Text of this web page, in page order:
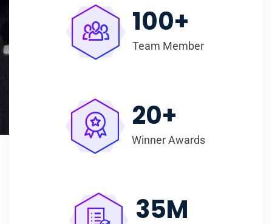
100+
Team Member
20+
Winner Awards
35M